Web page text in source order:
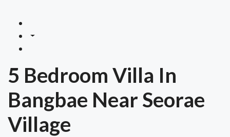
5 Bedroom Villa In
Bangbae Near Seorae
Village